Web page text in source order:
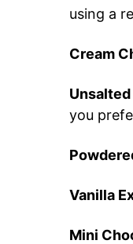
using a
Cream
you
Vanilla
Mini